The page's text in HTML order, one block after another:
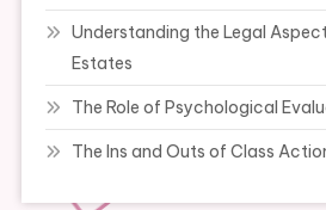
Understanding the Legal
Estates
The Role of Psychological
The Ins and Outs of Class